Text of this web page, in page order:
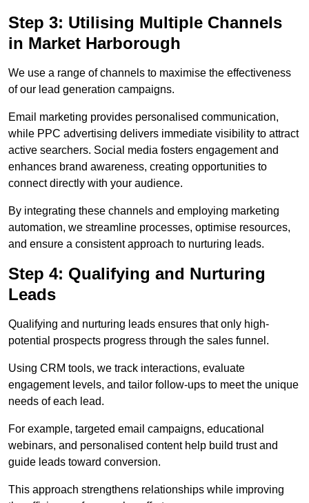
Step 3: Utilising Multiple Channels
in Market Harborough
We use a range of channels to maximise the effectiveness
of our lead generation campaigns.
Email marketing provides personalised communication,
while PPC advertising delivers immediate visibility to attract
active searchers. Social media fosters engagement and
enhances brand awareness, creating opportunities to
connect directly with your audience.
By integrating these channels and employing marketing
automation, we streamline processes, optimise resources,
and ensure a consistent approach to nurturing leads.
Step 4: Qualifying and Nurturing
Leads
Qualifying and nurturing leads ensures that only high-
potential prospects progress through the sales funnel.
Using CRM tools, we track interactions, evaluate
engagement levels, and tailor follow-ups to meet the unique
needs of each lead.
For example, targeted email campaigns, educational
webinars, and personalised content help build trust and
guide leads toward conversion.
This approach strengthens relationships while improving